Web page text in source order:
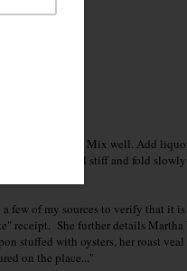
to beaten yolks. Mix well. Add
of eggs until stiff and fold
few of my sources to verify that it
receipt. She further details
stuffed with oysters, her roast
on the place..."